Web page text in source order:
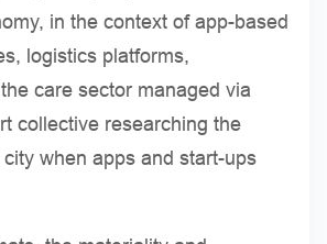
in the context of app-based
logistics platforms,
care sector managed via
collective researching the
when apps and start-ups